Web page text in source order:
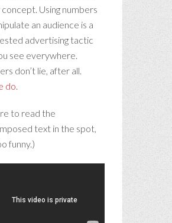
Using numbers
an audience is a
advertising tactic
see everywhere.
don’t lie, after all.
do
to read the
text in the spot,
funny.)